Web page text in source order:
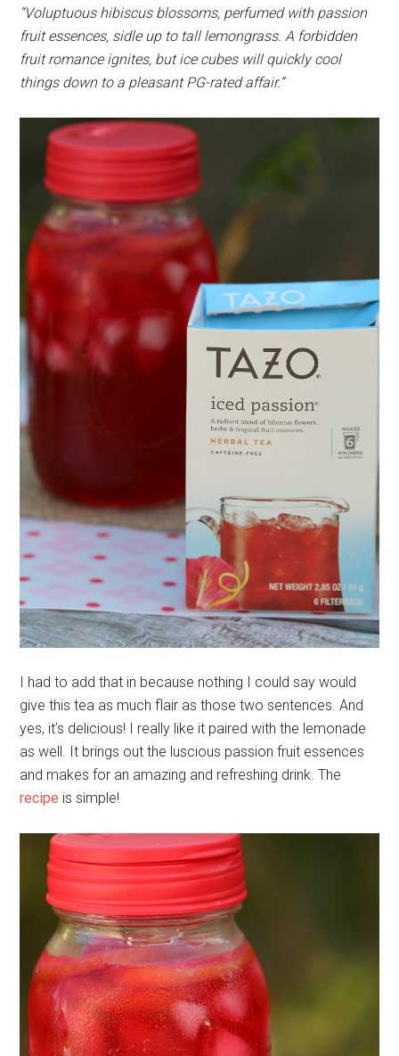
“Voluptuous hibiscus blossoms, perfumed with passion
fruit essences, sidle up to tall lemongrass. A forbidden
fruit romance ignites, but ice cubes will quickly cool
things down to a pleasant PG-­rated affair.”
I had to add that in because nothing I could say would
give this tea as much flair as those two sentences. And
yes, it’s delicious! I really like it paired with the lemonade
as well. It brings out the luscious passion fruit essences
and makes for an amazing and refreshing drink. The
recipe is simple!